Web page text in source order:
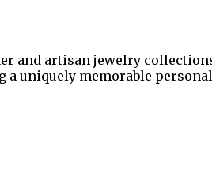
and artisan jewelry
a uniquely memorable